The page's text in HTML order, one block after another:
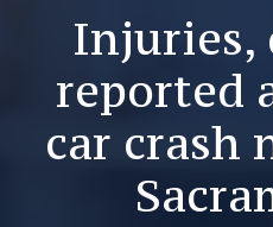
Injuries,
reported
car crash